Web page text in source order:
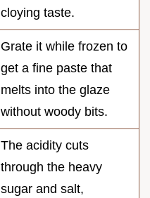
cloying taste.
Grate it while frozen to
get a fine paste that
melts into the glaze
without woody bits.
The acidity cuts
through the heavy
sugar and salt,